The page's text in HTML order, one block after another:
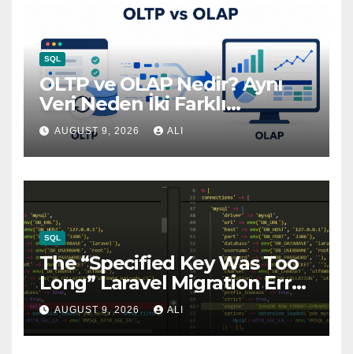
SQL
OLTP ve OLAP Nedir? Aynı
Veri Neden İki Farklı
Dünyada Yaşar?
AUGUST 9, 2026 ALI
SQL
The “Specified Key Was Too
Long” Laravel Migration Error
— And the One-Line Fix
Nobody Talks About
AUGUST 9, 2026 ALI